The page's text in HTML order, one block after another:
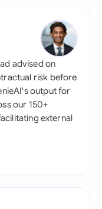
advised on
risk before
output for
our 150+
external